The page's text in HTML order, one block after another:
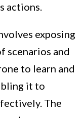
actions.
exposing
scenarios and
to learn and
it to
The